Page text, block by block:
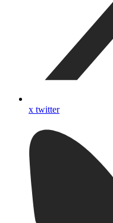
x twitter